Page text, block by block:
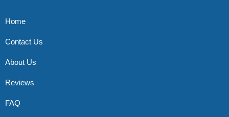
Home
Contact Us
About Us
Reviews
FAQ